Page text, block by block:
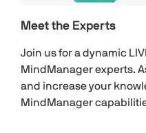
Meet the Experts
Join us for a dynamic
MindManager experts.
and increase your
MindManager